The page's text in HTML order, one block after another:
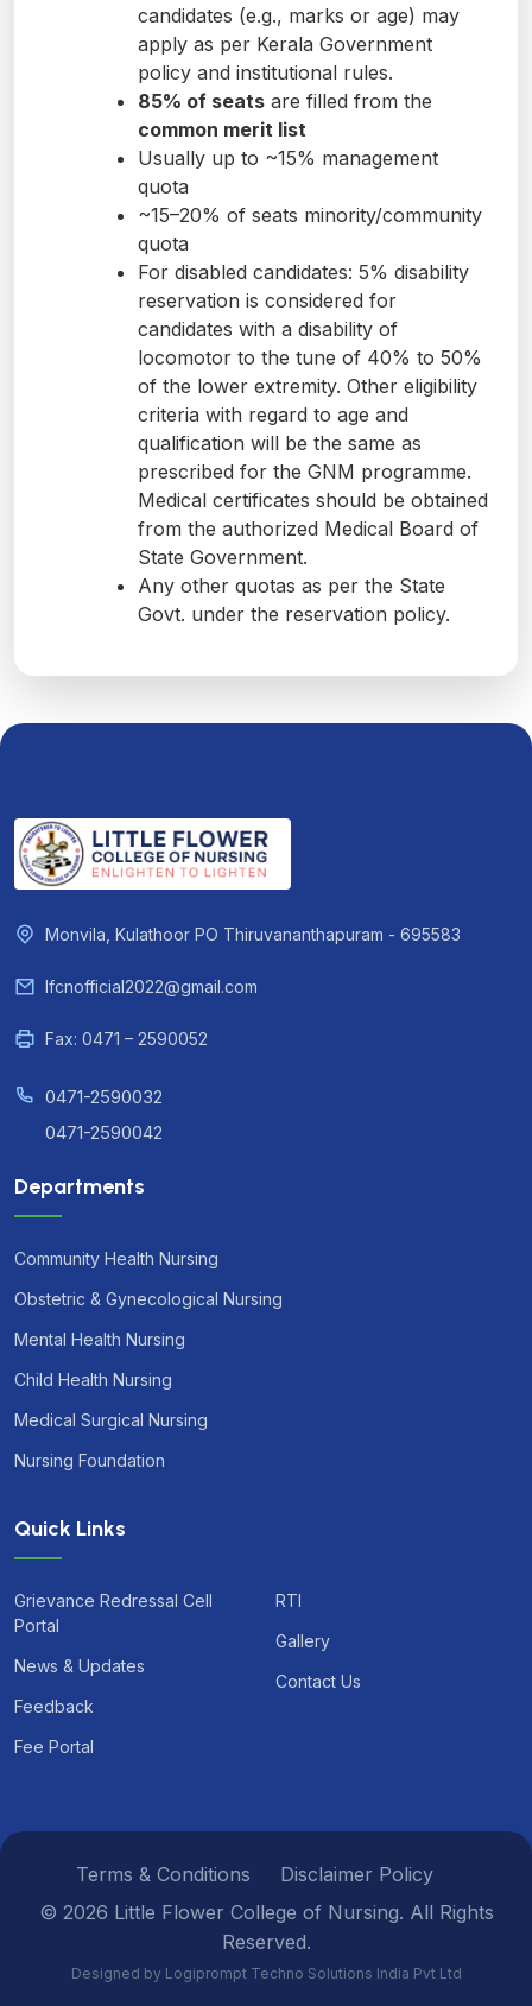
candidates (e.g., marks or age) may
apply as per Kerala Government
policy and institutional rules.
85% of seats are filled from the
common merit list
Usually up to ~15% management
quota
~15–20% of seats minority/community
quota
For disabled candidates: 5% disability
reservation is considered for
candidates with a disability of
locomotor to the tune of 40% to 50%
of the lower extremity. Other eligibility
criteria with regard to age and
qualification will be the same as
prescribed for the GNM programme.
Medical certificates should be obtained
from the authorized Medical Board of
State Government.
Any other quotas as per the State
Govt. under the reservation policy.
Monvila, Kulathoor PO Thiruvananthapuram - 695583
lfcnofficial2022@gmail.com
Fax: 0471 – 2590052
0471-2590032
0471-2590042
Departments
Community Health Nursing
Obstetric & Gynecological Nursing
Mental Health Nursing
Child Health Nursing
Medical Surgical Nursing
Nursing Foundation
Quick Links
Grievance Redressal Cell
Portal
News & Updates
Feedback
Fee Portal
RTI
Gallery
Contact Us
Terms & Conditions
Disclaimer Policy
© 2026 Little Flower College of Nursing. All Rights
Reserved.
Designed by Logiprompt Techno Solutions India Pvt Ltd